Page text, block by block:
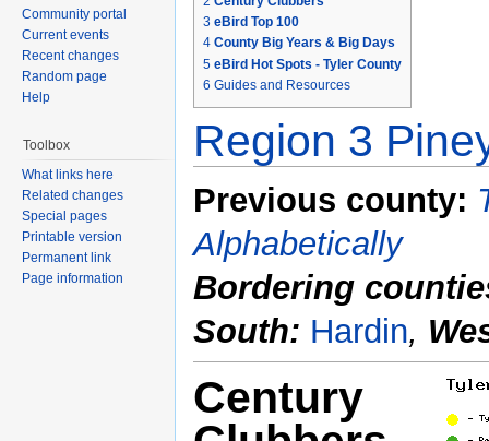
3 eBird Top 100
4 County Big Years & Big Days
5 eBird Hot Spots - Tyler County
6 Guides and Resources
Region 3
Previous county:
Alphabetically
Bordering
South: Hardin,
Century
Community portal
Current events
Recent changes
Random page
Help
Toolbox
What links here
Related changes
Special pages
Printable version
Permanent link
Page information